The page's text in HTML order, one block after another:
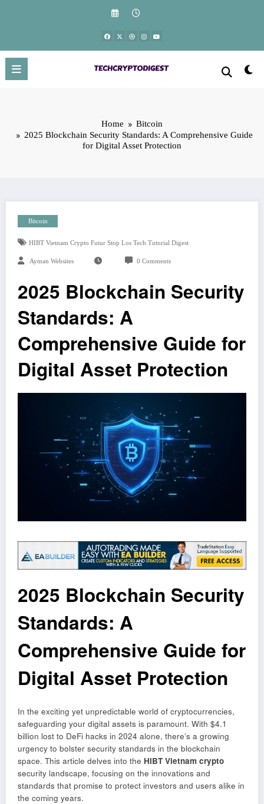
Home
Bitcoin
2025 Blockchain Security Standards: A Comprehensive Guide
for Digital Asset Protection
Bitcoin
HIBT Vietnam Crypto Futur Stop Los Tech Tutorial Digest
Ayman Websites 0 Comments
2025 Blockchain Security
Standards: A
Comprehensive Guide for
Digital Asset Protection
2025 Blockchain Security
Standards: A
Comprehensive Guide for
Digital Asset Protection
In the exciting yet unpredictable world of cryptocurrencies,
safeguarding your digital assets is paramount. With $4.1
billion lost to DeFi hacks in 2024 alone, there’s a growing
urgency to bolster security standards in the blockchain
space. This article delves into the HIBT Vietnam crypto
security landscape, focusing on the innovations and
standards that promise to protect investors and users alike in
the coming years.